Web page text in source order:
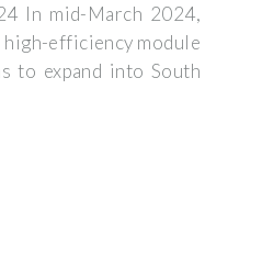
In mid-March 2024,
high-efficiency module
to expand into South